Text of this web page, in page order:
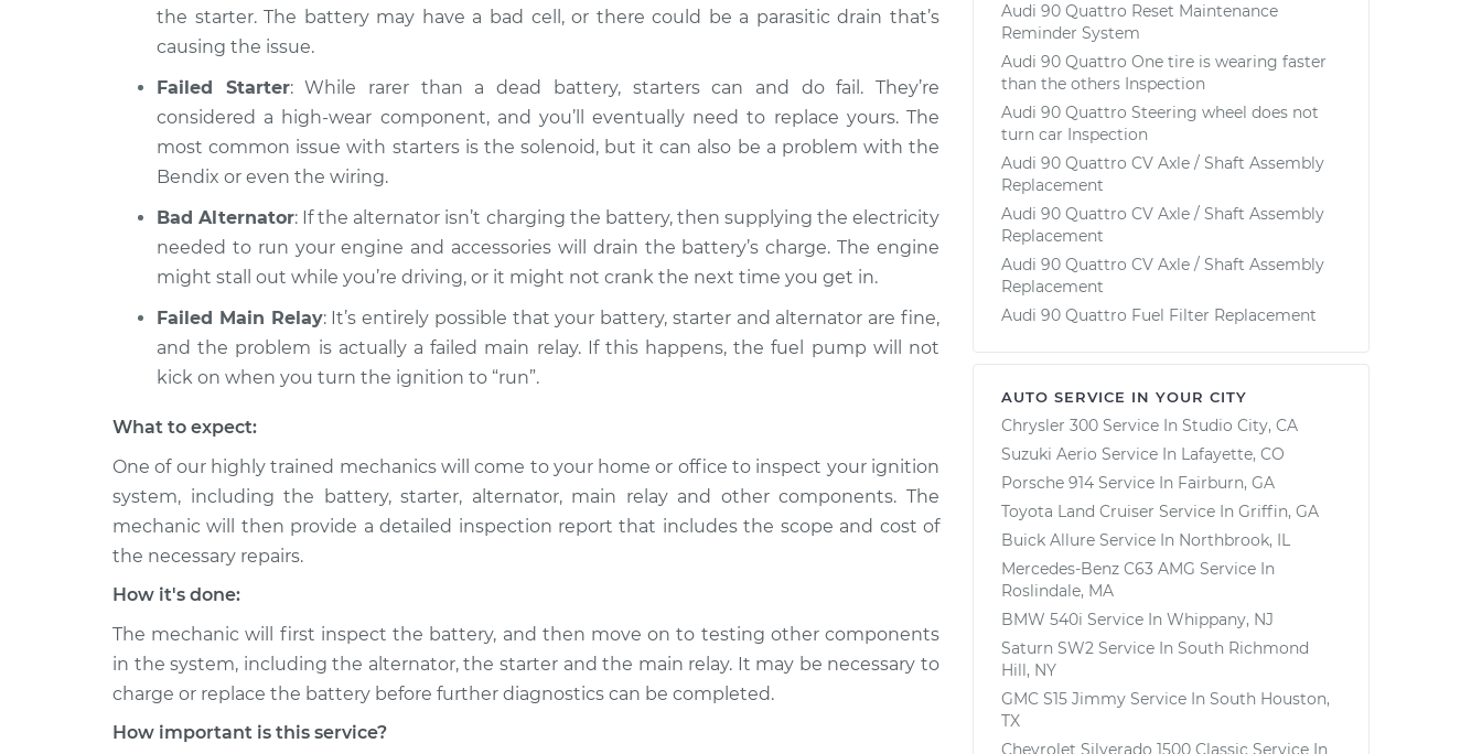
Quattro
L5-2.3L
Car will not turn over
$99.99 $117.94- $131.39
the starter. The battery may have a bad cell, or there could be a parasitic drain that’s
causing the issue.
Failed Starter: While rarer than a dead battery, starters can and do fail. They’re
considered a high-wear component, and you’ll eventually need to replace yours. The
most common issue with starters is the solenoid, but it can also be a problem with the
Bendix or even the wiring.
Bad Alternator: If the alternator isn’t charging the battery, then supplying the electricity
needed to run your engine and accessories will drain the battery’s charge. The engine
might stall out while you’re driving, or it might not crank the next time you get in.
Failed Main Relay: It’s entirely possible that your battery, starter and alternator are fine,
and the problem is actually a failed main relay. If this happens, the fuel pump will not
kick on when you turn the ignition to “run”.
What to expect:
One of our highly trained mechanics will come to your home or office to inspect your ignition
system, including the battery, starter, alternator, main relay and other components. The
mechanic will then provide a detailed inspection report that includes the scope and cost of
the necessary repairs.
How it's done:
The mechanic will first inspect the battery, and then move on to testing other components
in the system, including the alternator, the starter and the main relay. It may be necessary to
charge or replace the battery before further diagnostics can be completed.
How important is this service?
Audi 90 Quattro Reset Maintenance
Reminder System
Audi 90 Quattro One tire is wearing faster
than the others Inspection
Audi 90 Quattro Steering wheel does not
turn car Inspection
Audi 90 Quattro CV Axle / Shaft Assembly
Replacement
Audi 90 Quattro CV Axle / Shaft Assembly
Replacement
Audi 90 Quattro CV Axle / Shaft Assembly
Replacement
Audi 90 Quattro Fuel Filter Replacement
AUTO SERVICE IN YOUR CITY
Chrysler 300 Service In Studio City, CA
Suzuki Aerio Service In Lafayette, CO
Porsche 914 Service In Fairburn, GA
Toyota Land Cruiser Service In Griffin, GA
Buick Allure Service In Northbrook, IL
Mercedes-Benz C63 AMG Service In
Roslindale, MA
BMW 540i Service In Whippany, NJ
Saturn SW2 Service In South Richmond
Hill, NY
GMC S15 Jimmy Service In South Houston,
TX
Chevrolet Silverado 1500 Classic Service In